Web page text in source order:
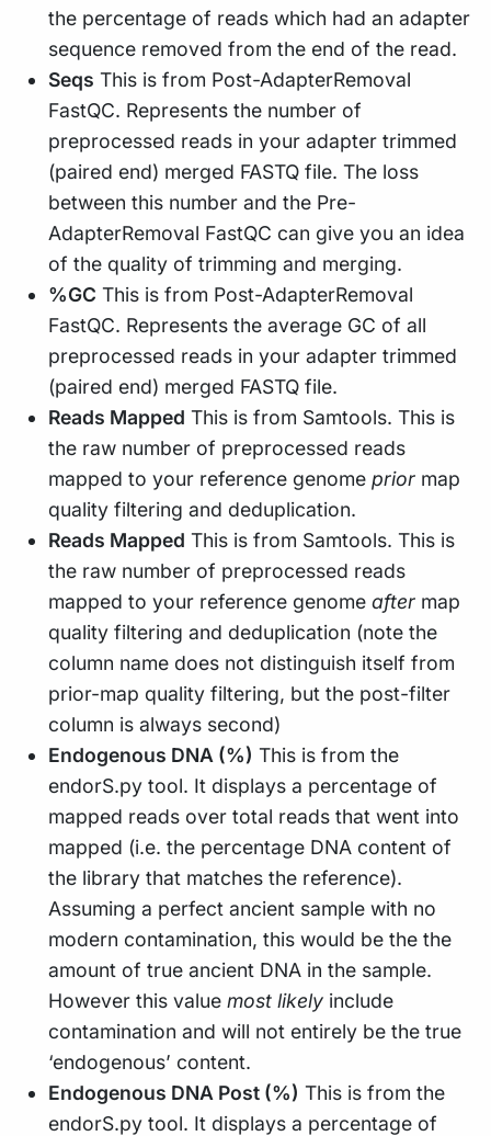
the percentage of reads which had an adapter
sequence removed from the end of the read.
Seqs This is from Post-AdapterRemoval
FastQC. Represents the number of
preprocessed reads in your adapter trimmed
(paired end) merged FASTQ file. The loss
between this number and the Pre-
AdapterRemoval FastQC can give you an idea
of the quality of trimming and merging.
%GC This is from Post-AdapterRemoval
FastQC. Represents the average GC of all
preprocessed reads in your adapter trimmed
(paired end) merged FASTQ file.
Reads Mapped This is from Samtools. This is
the raw number of preprocessed reads
mapped to your reference genome prior map
quality filtering and deduplication.
Reads Mapped This is from Samtools. This is
the raw number of preprocessed reads
mapped to your reference genome after map
quality filtering and deduplication (note the
column name does not distinguish itself from
prior-map quality filtering, but the post-filter
column is always second)
Endogenous DNA (%) This is from the
endorS.py tool. It displays a percentage of
mapped reads over total reads that went into
mapped (i.e. the percentage DNA content of
the library that matches the reference).
Assuming a perfect ancient sample with no
modern contamination, this would be the the
amount of true ancient DNA in the sample.
However this value most likely include
contamination and will not entirely be the true
‘endogenous’ content.
Endogenous DNA Post (%) This is from the
endorS.py tool. It displays a percentage of